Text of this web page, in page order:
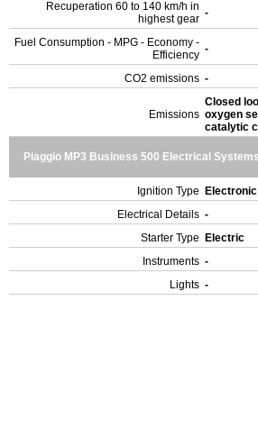
Recuperation 60 to 140 km/h in
highest gear -
Fuel Consumption - MPG - Economy -
Efficiency -
CO2 emissions -
Emissions
Closed
oxygen
catalytic
Piaggio MP3 Business 500 Electrical
Ignition Type
Electrical Details -
Starter Type
Electric
Instruments -
Lights -